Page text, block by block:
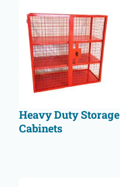
Heavy Duty Storage
Cabinets